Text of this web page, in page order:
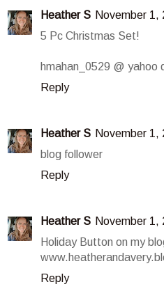
Heather S November 1,
5 Pc Christmas Set!
hmahan_0529 @ yahoo
Reply
Heather S November 1,
blog follower
Reply
Heather S November 1,
Holiday Button on my
Reply